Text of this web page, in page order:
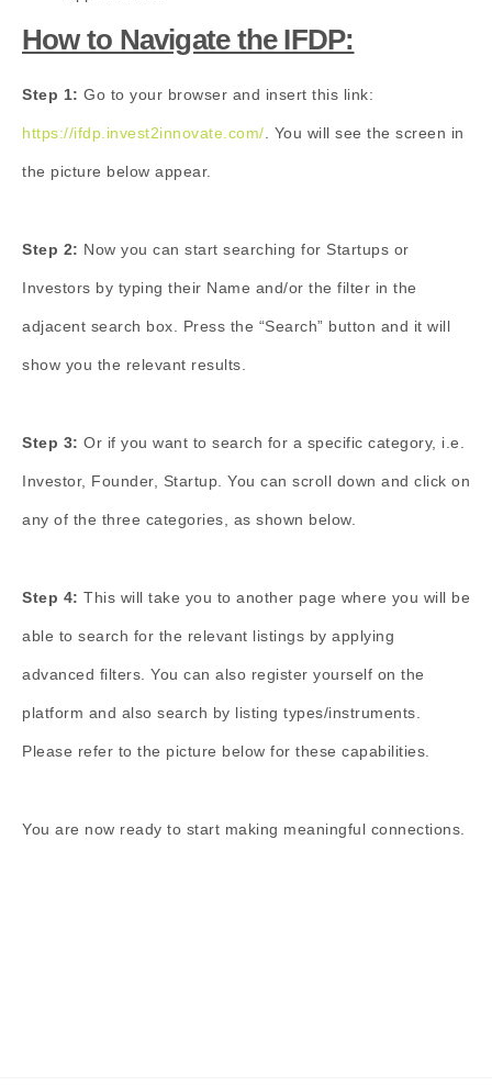
How to Navigate the IFDP:
Step 1: Go to your browser and insert this link:
https://ifdp.invest2innovate.com/ . You will see the screen in
the picture below appear.
Step 2: Now you can start searching for Startups or
Investors by typing their Name and/or the filter in the
adjacent search box. Press the “Search” button and it will
show you the relevant results.
Step 3: Or if you want to search for a specific category, i.e.
Investor, Founder, Startup. You can scroll down and click on
any of the three categories, as shown below.
Step 4: This will take you to another page where you will be
able to search for the relevant listings by applying
advanced filters. You can also register yourself on the
platform and also search by listing types/instruments.
Please refer to the picture below for these capabilities.
You are now ready to start making meaningful connections.